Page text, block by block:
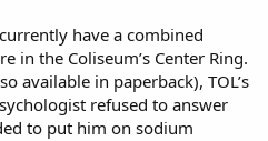
have a combined
in the Coliseum’s Center Ring.
available in paperback), TOL’s
refused to answer
to put him on sodium